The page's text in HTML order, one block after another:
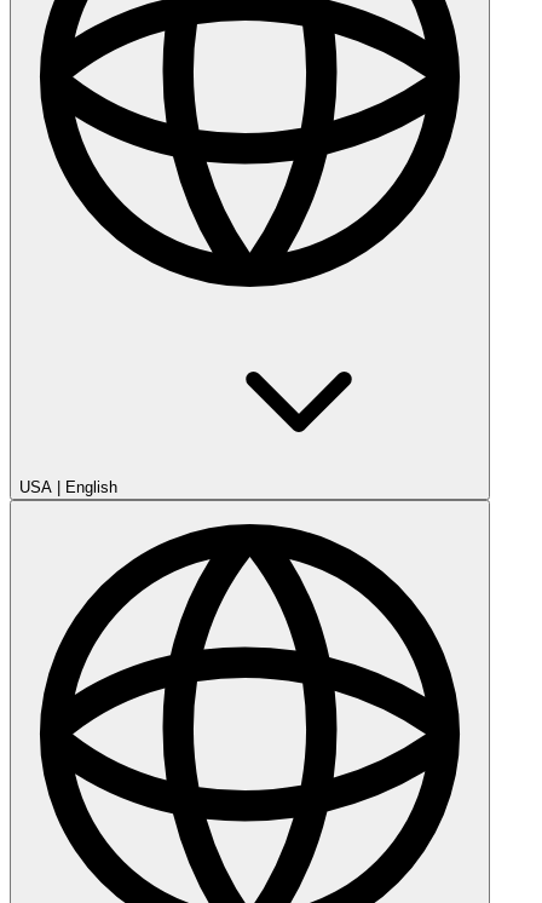
USA English